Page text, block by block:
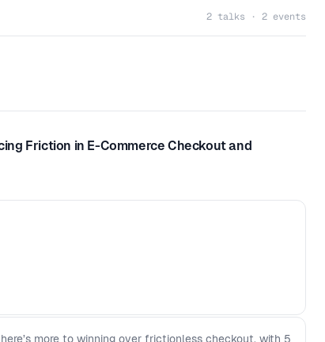
2 talks · 2 events
Friction in E-Commerce Checkout and
more to winning over frictionless checkout. with 5